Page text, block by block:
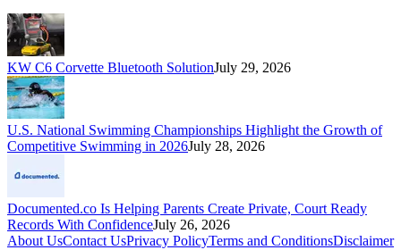
KW C6 Corvette Bluetooth SolutionJuly 29, 2026
U.S. National Swimming Championships Highlight the Growth of
Competitive Swimming in 2026July 28, 2026
Documented.co Is Helping Parents Create Private, Court Ready
Records With ConfidenceJuly 26, 2026
About UsContact UsPrivacy PolicyTerms and ConditionsDisclaimer